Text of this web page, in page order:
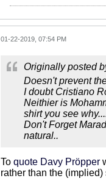
01-22-2019, 07:54 PM
Originally posted
Doesn't prevent
I doubt Cristiano
Neithier is
shirt you see
Don't Forget
natural..
To quote Davy Pröpper
rather than the